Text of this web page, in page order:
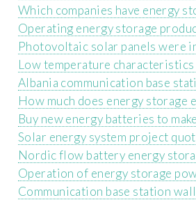
Which companies have energy
Operating energy storage
Photovoltaic solar panels were
Low temperature
Albania communication base
How much does energy storage
Buy new energy batteries to
Solar energy system project
Nordic flow battery energy
Operation of energy storage
Communication base station